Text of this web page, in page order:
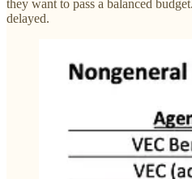
they want to pass a balanced
delayed.